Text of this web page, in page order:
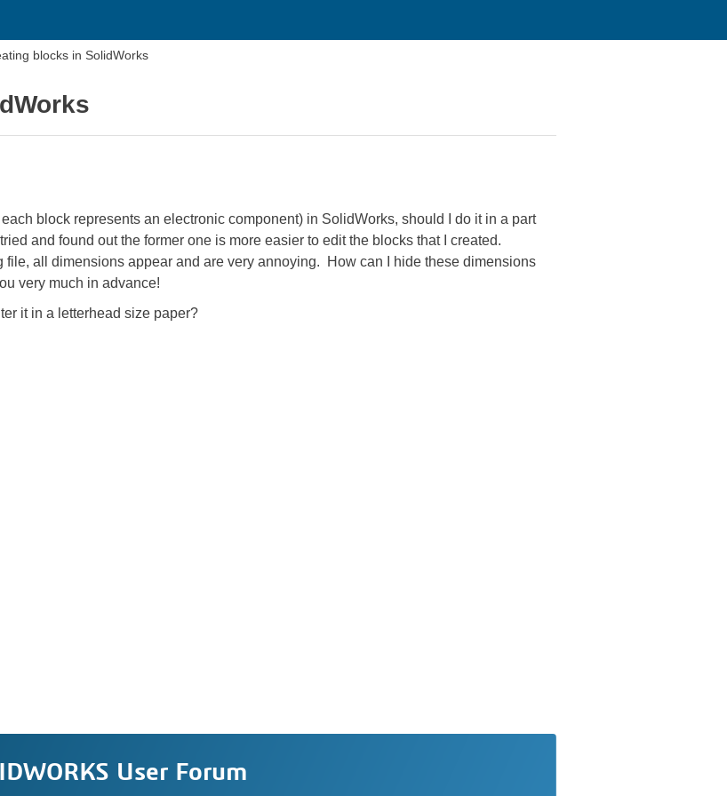
blocks in SolidWorks
block represents an electronic component) in SolidWorks, should I do it in a part
and found out the former one is more easier to edit the blocks that I created.
file, all dimensions appear and are very annoying. How can I hide these dimensions
very much in advance!
it in a letterhead size paper?
User Forum